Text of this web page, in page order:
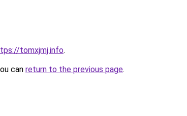
tomxjmj.info.
can return to the previous page.